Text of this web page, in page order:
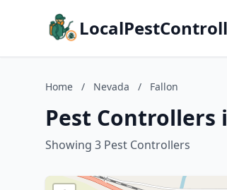
Home / Nevada / Fallon
Pest Controllers
Showing 3 Pest Controllers